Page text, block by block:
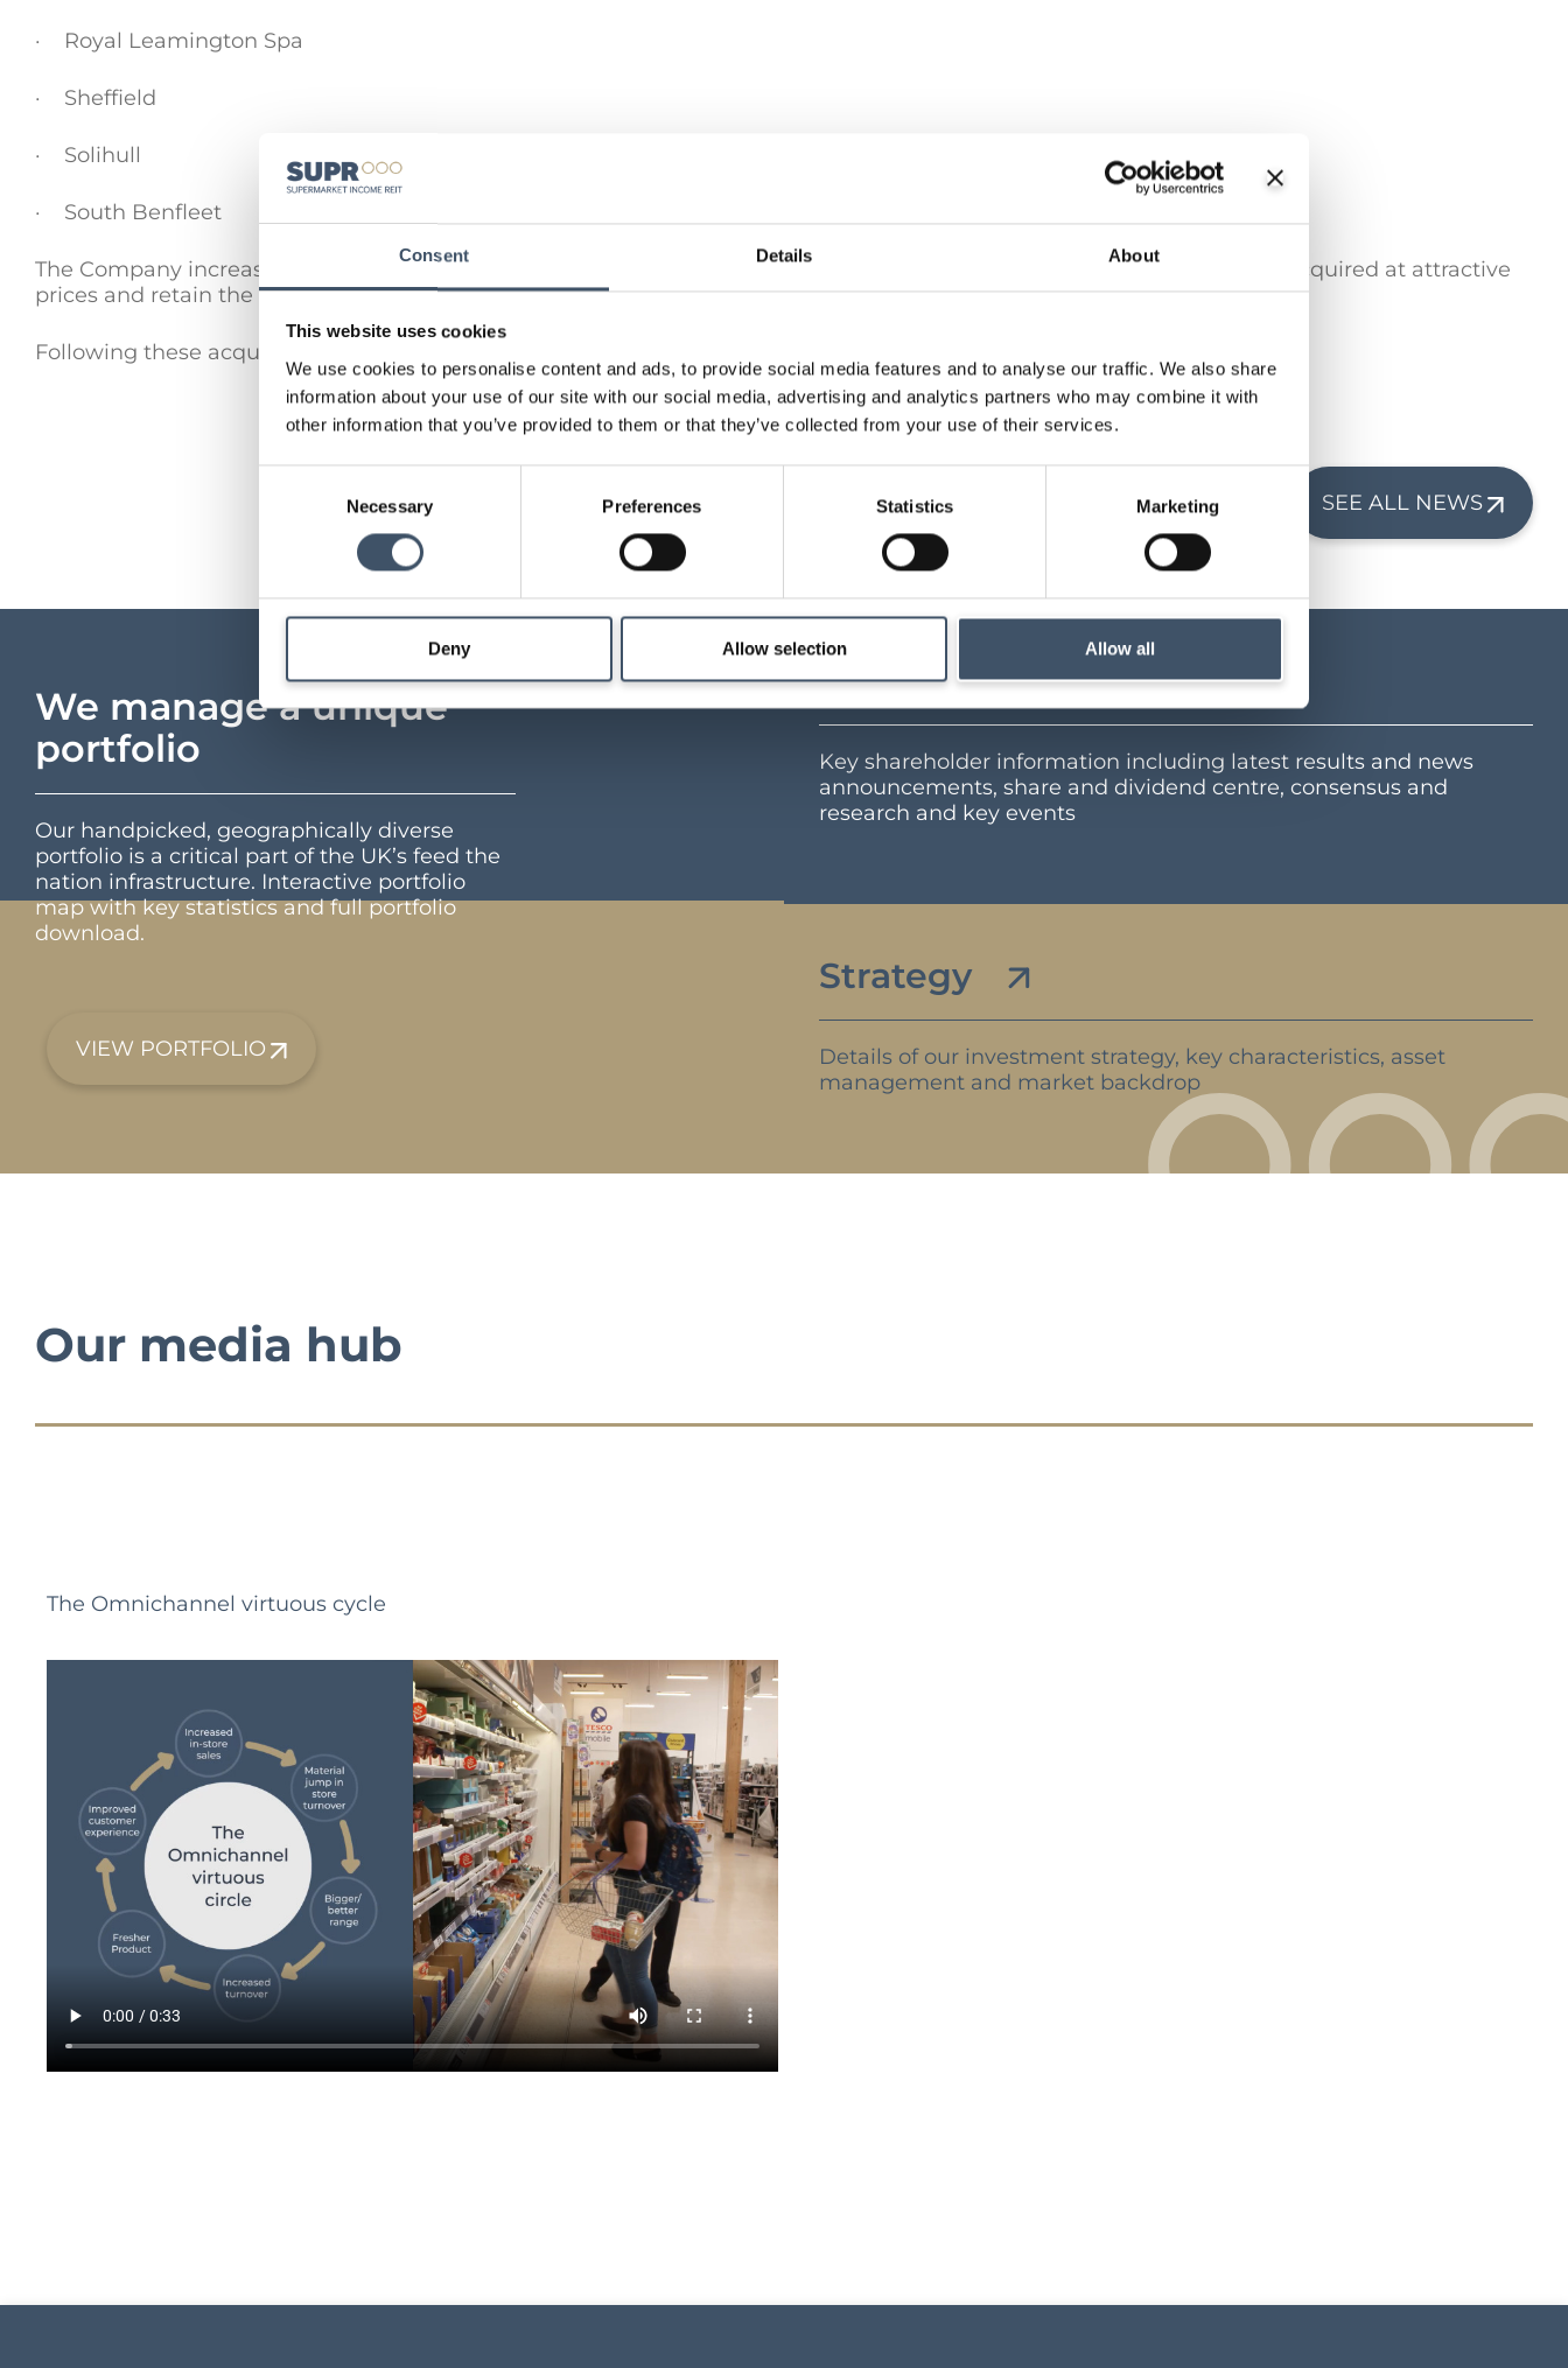
Consent Details About
This website uses cookies
We use cookies to personalise content and ads, to provide social media features and to analyse our traffic. We also share
information about your use of our site with our social media, advertising and analytics partners who may combine it with
other information that you’ve provided to them or that they’ve collected from your use of their services.
Necessary Preferences Statistics Marketing
Deny Allow selection Allow all
· Royal Leamington Spa
· Sheffield
· Solihull
· South Benfleet
The Company increasingly sees opportunity within the small format grocery space, where strong trading stores can be acquired at attractive
prices and retain the key triple-net, inflation-linked fundamentals of the adjacent large format grocery sector.
Following these acquisitions, the Company’s pro-forma LTV is 36%, with the portfolio WAULT at 11 years.
SEE ALL NEWS
We manage a unique
portfolio
Our handpicked, geographically diverse
portfolio is a critical part of the UK’s feed the
nation infrastructure. Interactive portfolio
map with key statistics and full portfolio
download.
VIEW PORTFOLIO
Investor Centre
Key shareholder information including latest results and news
announcements, share and dividend centre, consensus and
research and key events
Strategy
Details of our investment strategy, key characteristics, asset
management and market backdrop
Our media hub
The Omnichannel virtuous cycle